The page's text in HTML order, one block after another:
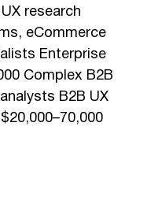
research
eCommerce
Enterprise
Complex B2B
B2B UX